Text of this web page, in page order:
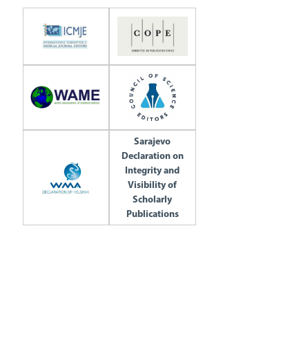
Sarajevo
Declaration on
Integrity and
Visibility of
Scholarly
Publications